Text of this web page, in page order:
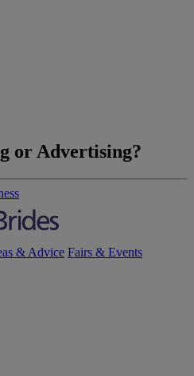
or Advertising?
& Advice Fairs & Events